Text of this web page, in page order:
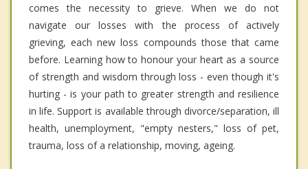
comes the necessity to grieve. When we do not
navigate our losses with the process of actively
grieving, each new loss compounds those that came
before. Learning how to honour your heart as a source
of strength and wisdom through loss - even though it's
hurting - is your path to greater strength and resilience
in life. Support is available through divorce/separation, ill
health, unemployment, "empty nesters," loss of pet,
trauma, loss of a relationship, moving, ageing.